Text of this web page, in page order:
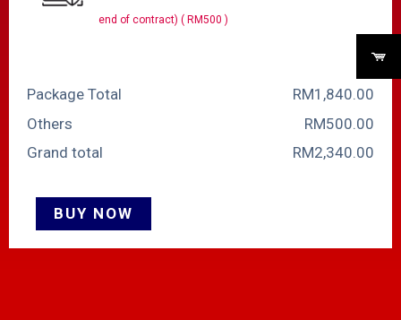
end of contract) ( RM500 )
Package Total RM‎1,840.00
Others
RM‎500.00
Grand total
RM‎2,340.00
BUY NOW